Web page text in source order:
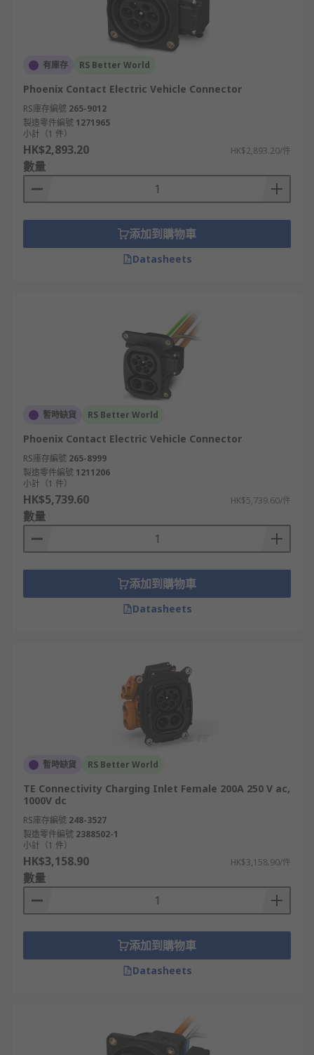
are called Superchargers. They are installed,
owned, and maintained by them and are for the
exclusive use of Tesla owners.
有庫存 RS Better World
Phoenix Contact Electric Vehicle Connector
RS庫存編號 265-9012
製造零件編號 1271965
小計（1 件）
HK$2,893.20 HK$2,893.20/件
數量
添加到購物車
Datasheets
暫時缺貨 RS Better World
Phoenix Contact Electric Vehicle Connector
RS庫存編號 265-8999
製造零件編號 1211206
小計（1 件）
HK$5,739.60 HK$5,739.60/件
數量
添加到購物車
Datasheets
暫時缺貨 RS Better World
TE Connectivity Charging Inlet Female 200A 250 V ac,
1000V dc
RS庫存編號 248-3527
製造零件編號 2388502-1
小計（1 件）
HK$3,158.90 HK$3,158.90/件
數量
添加到購物車
Datasheets